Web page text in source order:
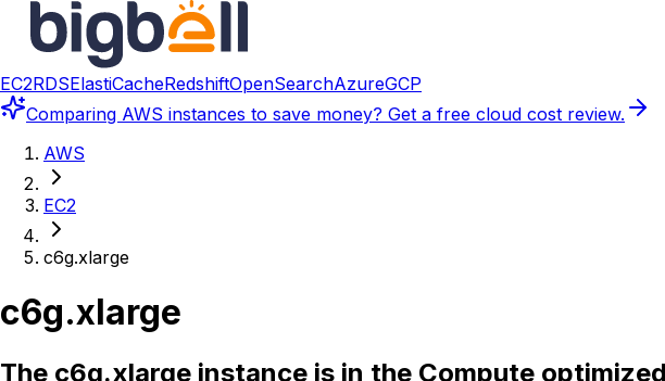
EC2RDSElastiCacheRedshiftOpenSearchAzureGCP
Comparing AWS instances to save money? Get a free cloud cost review.
AWS
EC2
c6g.xlarge
c6g.xlarge
The c6g.xlarge instance is in the Compute